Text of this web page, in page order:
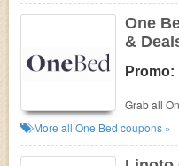
One
&
Promo:
Grab all
for best
More all One Bed coupons »